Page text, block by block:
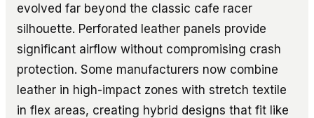
evolved far beyond the classic cafe racer
silhouette. Perforated leather panels provide
significant airflow without compromising crash
protection. Some manufacturers now combine
leather in high-impact zones with stretch textile
in flex areas, creating hybrid designs that fit like